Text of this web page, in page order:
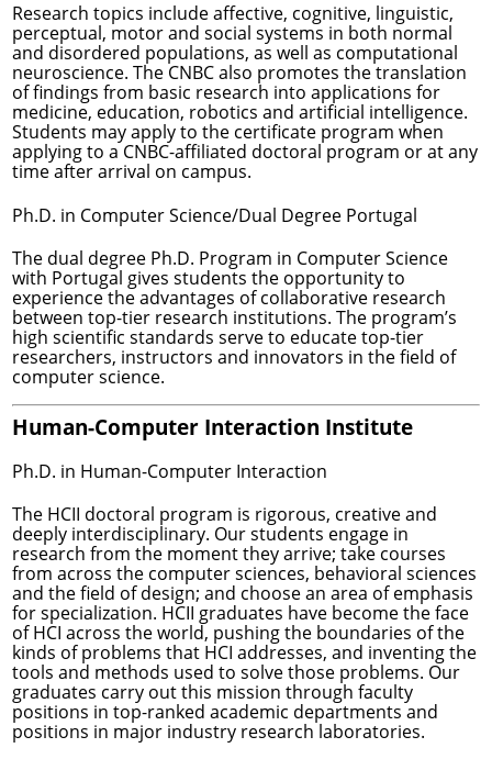
Research topics include affective, cognitive, linguistic,
perceptual, motor and social systems in both normal
and disordered populations, as well as computational
neuroscience. The CNBC also promotes the translation
of findings from basic research into applications for
medicine, education, robotics and artificial intelligence.
Students may apply to the certificate program when
applying to a CNBC-affiliated doctoral program or at any
time after arrival on campus.
Ph.D. in Computer Science/Dual Degree Portugal
The dual degree Ph.D. Program in Computer Science
with Portugal gives students the opportunity to
experience the advantages of collaborative research
between top-tier research institutions. The program’s
high scientific standards serve to educate top-tier
researchers, instructors and innovators in the field of
computer science.
Human-Computer Interaction Institute
Ph.D. in Human-Computer Interaction
The HCII doctoral program is rigorous, creative and
deeply interdisciplinary. Our students engage in
research from the moment they arrive; take courses
from across the computer sciences, behavioral sciences
and the field of design; and choose an area of emphasis
for specialization. HCII graduates have become the face
of HCI across the world, pushing the boundaries of the
kinds of problems that HCI addresses, and inventing the
tools and methods used to solve those problems. Our
graduates carry out this mission through faculty
positions in top-ranked academic departments and
positions in major industry research laboratories.